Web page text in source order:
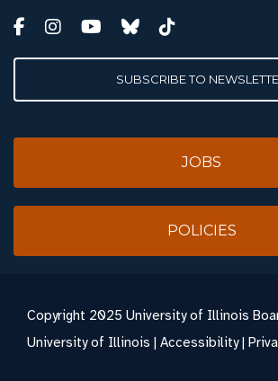
SUBSCRIBE TO
JOBS
POLICIES
Copyright 2025 University of Illinois
University of Illinois | Accessibility|